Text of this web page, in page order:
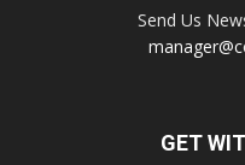
Send Us
GET